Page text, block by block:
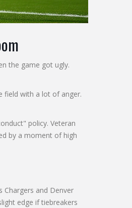
the game got ugly.
field with a lot of anger.
policy. Veteran
by a moment of high
Chargers and Denver
edge if tiebreakers